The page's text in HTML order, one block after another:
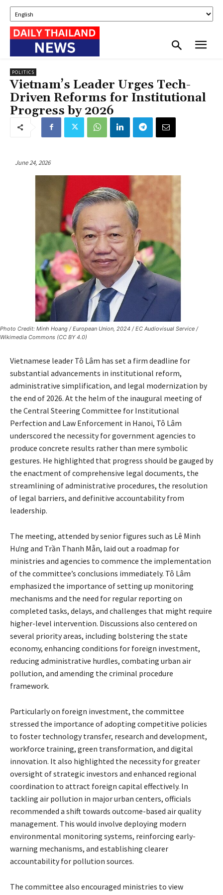
POLITICS
Vietnam’s Leader Urges Tech-
Driven Reforms for Institutional
Progress by 2026
June 24, 2026
Photo Credit: Minh Hoang / European Union, 2024 / EC Audiovisual Service /
Wikimedia Commons (CC BY 4.0)
Vietnamese leader Tô Lâm has set a firm deadline for
substantial advancements in institutional reform,
administrative simplification, and legal modernization by
the end of 2026. At the helm of the inaugural meeting of
the Central Steering Committee for Institutional
Perfection and Law Enforcement in Hanoi, Tô Lâm
underscored the necessity for government agencies to
produce concrete results rather than mere symbolic
gestures. He highlighted that progress should be gauged by
the enactment of comprehensive legal documents, the
streamlining of administrative procedures, the resolution
of legal barriers, and definitive accountability from
leadership.
The meeting, attended by senior figures such as Lê Minh
Hưng and Trần Thanh Mẫn, laid out a roadmap for
ministries and agencies to commence the implementation
of the committee’s conclusions immediately. Tô Lâm
emphasized the importance of setting up monitoring
mechanisms and the need for regular reporting on
completed tasks, delays, and challenges that might require
higher-level intervention. Discussions also centered on
several priority areas, including bolstering the state
economy, enhancing conditions for foreign investment,
reducing administrative hurdles, combating urban air
pollution, and amending the criminal procedure
framework.
Particularly on foreign investment, the committee
stressed the importance of adopting competitive policies
to foster technology transfer, research and development,
workforce training, green transformation, and digital
innovation. It also highlighted the necessity for greater
oversight of strategic investors and enhanced regional
coordination to attract foreign capital effectively. In
tackling air pollution in major urban centers, officials
recommended a shift towards outcome-based air quality
management. This would involve deploying modern
environmental monitoring systems, reinforcing early-
warning mechanisms, and establishing clearer
accountability for pollution sources.
The committee also encouraged ministries to view